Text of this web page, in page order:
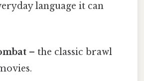
language it can
– the classic brawl